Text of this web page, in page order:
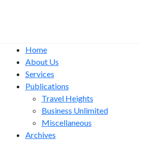
Home
About Us
Services
Publications
Travel Heights
Business Unlimited
Miscellaneous
Archives